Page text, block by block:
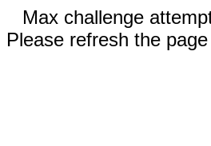
Max challenge
Please refresh the